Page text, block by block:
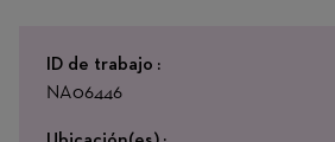
ID de trabajo
NA06446